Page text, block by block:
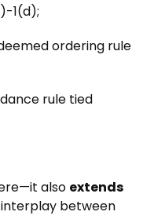
1(d);
ordering rule
rule tied
also extends
between